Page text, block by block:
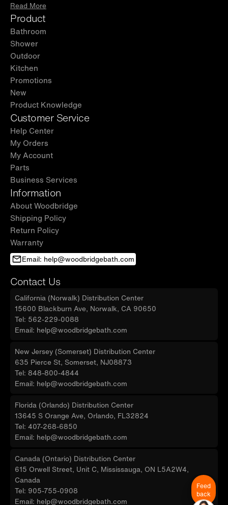
Read More
Product
Bathroom
Shower
Outdoor
Kitchen
Promotions
New
Product Knowledge
Customer Service
Help Center
My Orders
My Account
Parts
Business Services
Information
About Woodbridge
Shipping Policy
Return Policy
Warranty
Email: help@woodbridgebath.com
Contact Us
California (Norwalk) Distribution Center
15600 Blackburn Ave, Norwalk, CA 90650
Tel: 562-229-0088
Email: help@woodbridgebath.com
New Jersey (Somerset) Distribution Center
635 Pierce St, Somerset, NJ08873
Tel: 848-800-4844
Email: help@woodbridgebath.com
Florida (Orlando) Distribution Center
13645 S Orange Ave, Orlando, FL32824
Tel: 407-268-6850
Email: help@woodbridgebath.com
Canada (Ontario) Distribution Center
615 Orwell Street, Unit C, Mississauga, ON L5A2W4,
Canada
Tel: 905-755-0908
Email: help@woodbridgebath.com
Feed
back